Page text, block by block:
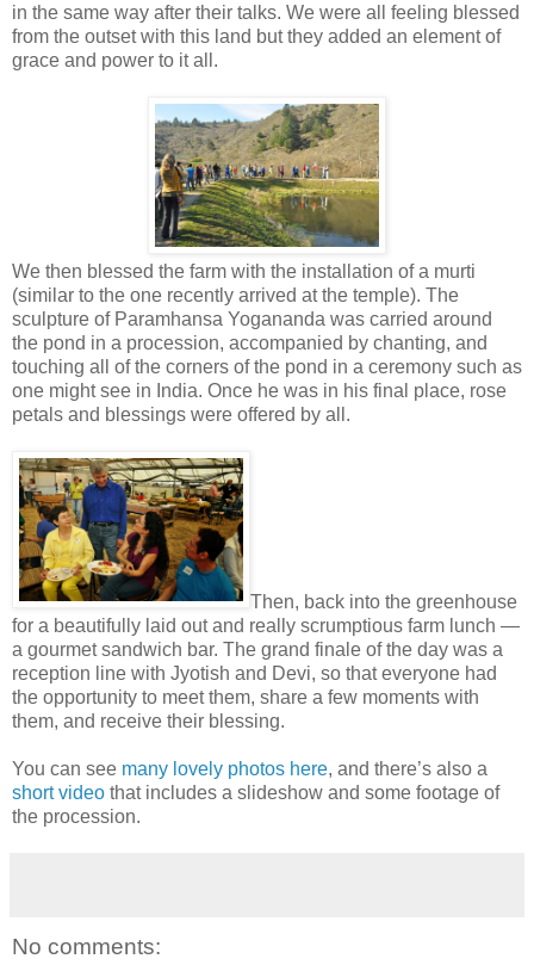
in the same way after their talks. We were all feeling blessed
from the outset with this land but they added an element of
grace and power to it all.
We then blessed the farm with the installation of a murti
(similar to the one recently arrived at the temple). The
sculpture of Paramhansa Yogananda was carried around
the pond in a procession, accompanied by chanting, and
touching all of the corners of the pond in a ceremony such as
one might see in India. Once he was in his final place, rose
petals and blessings were offered by all.
Then, back into the greenhouse
for a beautifully laid out and really scrumptious farm lunch —
a gourmet sandwich bar. The grand finale of the day was a
reception line with Jyotish and Devi, so that everyone had
the opportunity to meet them, share a few moments with
them, and receive their blessing.
You can see many lovely photos here, and there’s also a
short video that includes a slideshow and some footage of
the procession.
No comments: